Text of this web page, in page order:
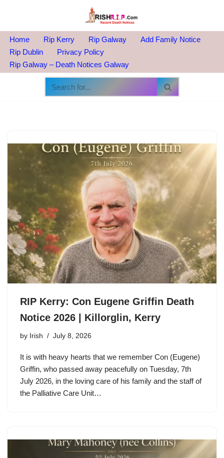
to
content
Home Rip Kerry Rip Galway
Add Family Notice
Rip Dublin
Privacy Policy
Rip Galway – Death Notices Galway
RIP Kerry: Con Eugene Griffin Death
Notice 2026 | Killorglin, Kerry
by Irish July 8, 2026
It is with heavy hearts that we remember Con (Eugene)
Griffin, who passed away peacefully on Tuesday, 7th
July 2026, in the loving care of his family and the staff of
the Palliative Care Unit…